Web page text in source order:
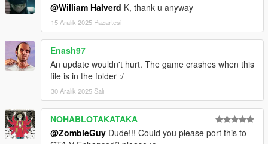
@William Halverd K, thank u anyway
15 Aralık 2025 Pazartesi
Enash97
An update wouldn't hurt. The game crashes when this
file is in the folder :/
30 Aralık 2025 Salı
NOHABLOTAKATAKA
@ZombieGuy Dude!!! Could you please port this to